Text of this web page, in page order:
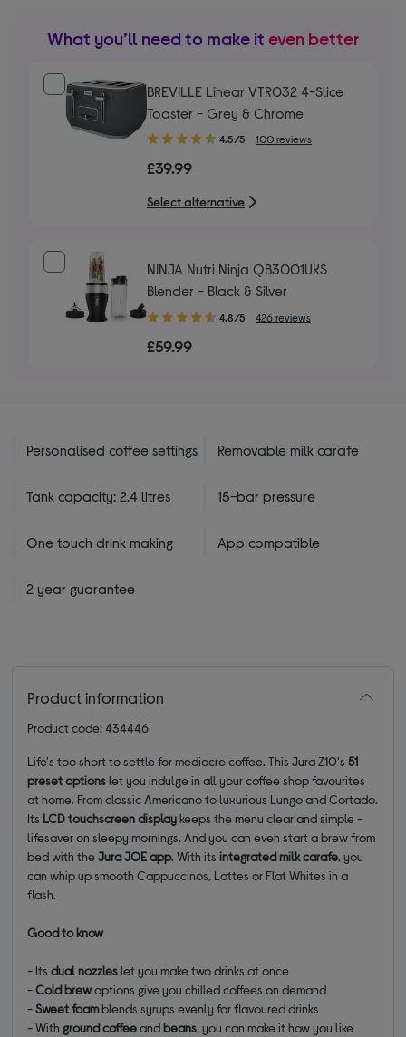
What you’ll need to make it even better
BREVILLE Linear VTR032 4-Slice
Toaster - Grey & Chrome
4.50
of
5
stars
4.5/5 100 reviews
£39.99
Select alternative
NINJA Nutri Ninja QB3001UKS
Blender - Black & Silver
4.80
of
4.8/5 426 reviews
£59.99
Personalised coffee settings Removable milk carafe
Tank capacity: 2.4 litres 15-bar pressure
One touch drink making App compatible
2 year guarantee
Product information
Product code: 434446
Life's too short to settle for mediocre coffee. This Jura Z10's51
preset optionslet you indulge in all your coffee shop favourites
at home. From classic Americano to luxurious Lungo and Cortado.
Its LCD touchscreen displaykeeps the menu clear and simple -
lifesaver on sleepy mornings. And you can even start a brew from
bed with theJura JOE app. With itsintegrated milk carafe, you
can whip up smooth Cappuccinos, Lattes or Flat Whites in a
flash.
Good to know
- Itsdual nozzleslet you make two drinks at once
-Cold brewoptions give you chilled coffees on demand
-Sweet foamblends syrups evenly for flavoured drinks
- With ground coffeeandbeans, you can make it how you like